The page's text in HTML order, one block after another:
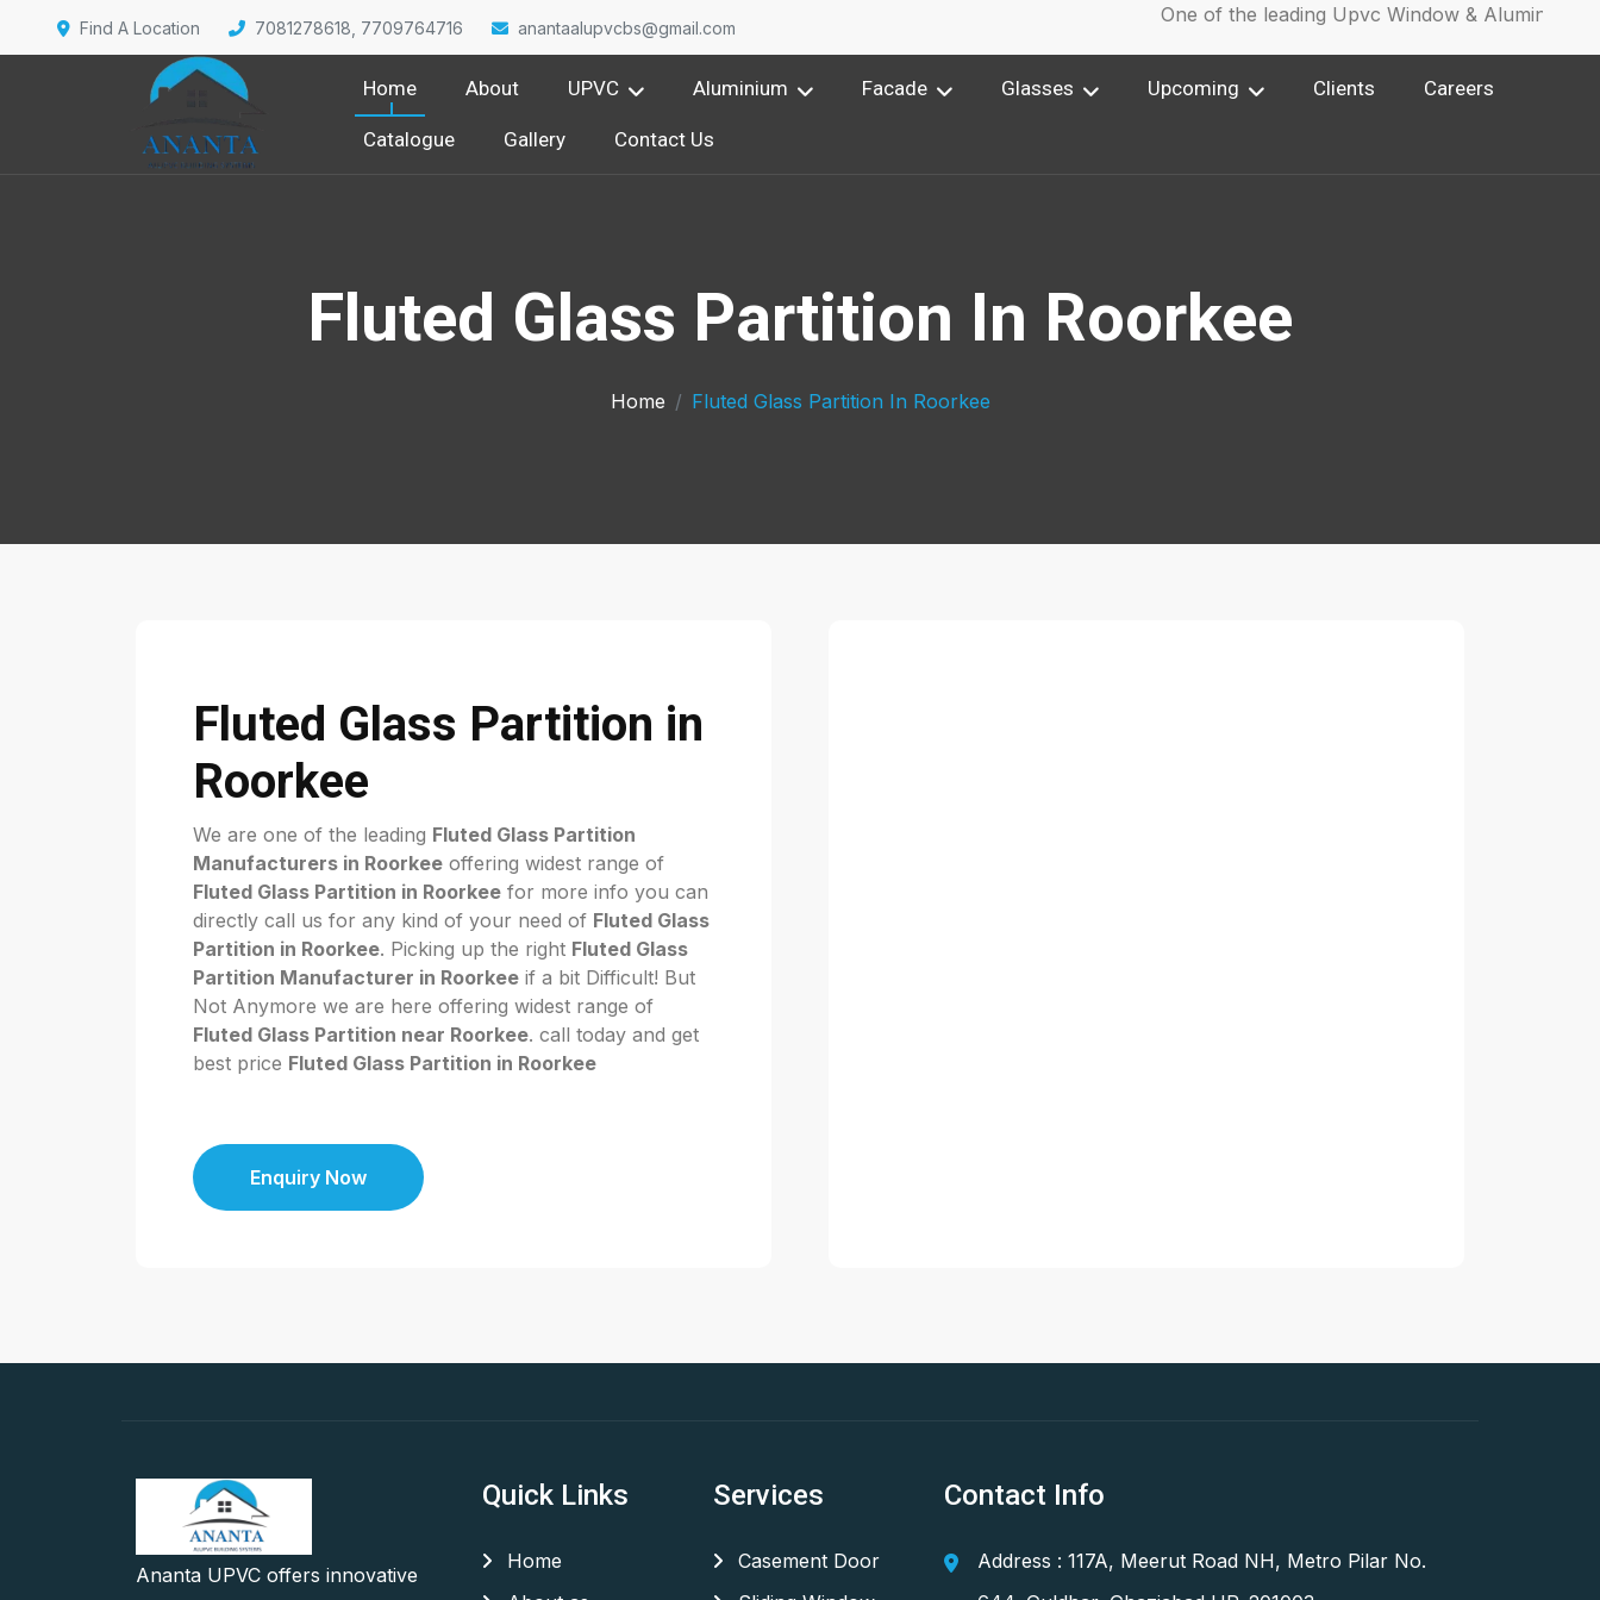
Find A Location 7081278618, 7709764716 anantaalupvcbs@gmail.com
One of the leading Upvc Window & Aluminium
Home About UPVC Aluminium Facade Glasses Upcoming Clients Careers
Catalogue Gallery Contact Us
Fluted Glass Partition In Roorkee
Home Fluted Glass Partition In Roorkee
Fluted Glass Partition in
Roorkee
We are one of the leading Fluted Glass Partition
Manufacturers in Roorkee offering widest range of
Fluted Glass Partition in Roorkee for more info you can
directly call us for any kind of your need of Fluted Glass
Partition in Roorkee. Picking up the right Fluted Glass
Partition Manufacturer in Roorkee if a bit Difficult! But
Not Anymore we are here offering widest range of
Fluted Glass Partition near Roorkee. call today and get
best price Fluted Glass Partition in Roorkee
Enquiry Now
Ananta UPVC offers innovative
Quick Links
Home
Services
Casement Door
Contact Info
Address : 117A, Meerut Road NH, Metro Pilar No.